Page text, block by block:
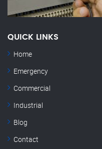
QUICK LINKS
Home
Emergency
Commercial
Industrial
Blog
Contact